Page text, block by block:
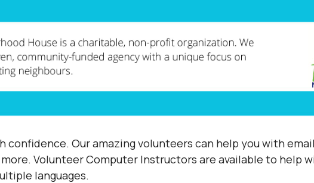
confidence. Our amazing volunteers can help you with
Volunteer Computer Instructors are available to help
languages.